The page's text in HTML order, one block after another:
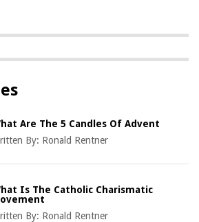
Are The 5 Candles Of Advent
By: Ronald Rentner
Is The Catholic Charismatic
By: Ronald Rentner